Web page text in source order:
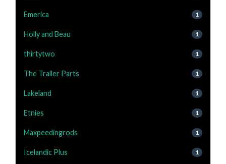
Emerica 1
Holly and Beau 1
thirtytwo 1
The Trailer Parts 1
Lakeland 1
Etnies 1
Maxpeedingrods 1
Icelandic Plus 1